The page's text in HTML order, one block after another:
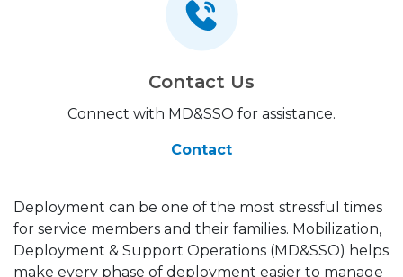
Contact Us
Connect with MD&SSO for assistance.
Contact
Deployment can be one of the most stressful times
for service members and their families. Mobilization,
Deployment & Support Operations (MD&SSO) helps
make every phase of deployment easier to manage